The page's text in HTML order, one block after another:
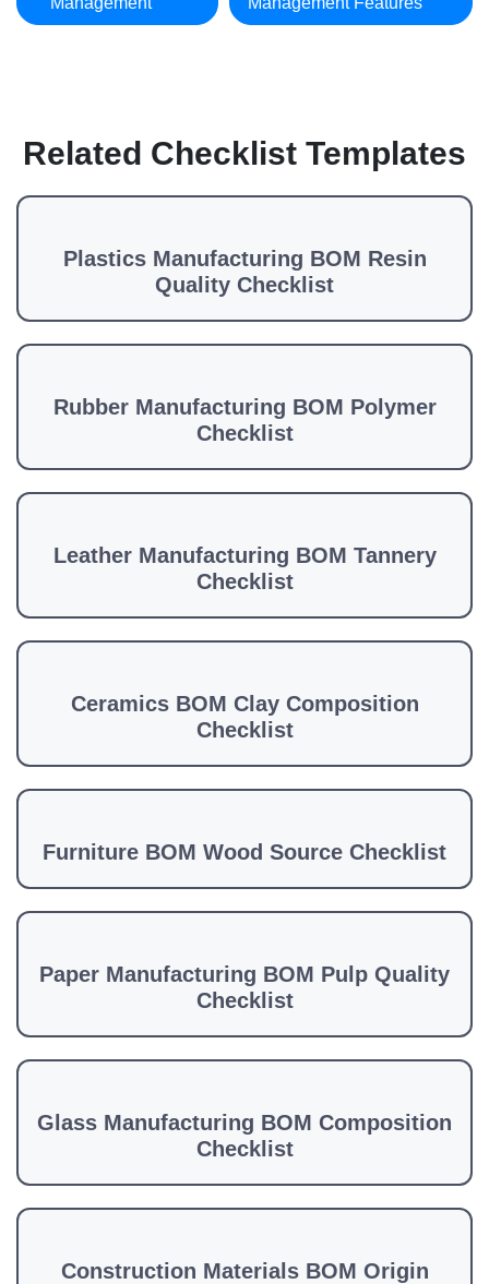
Related Checklist Templates
Plastics Manufacturing BOM Resin
Quality Checklist
Rubber Manufacturing BOM Polymer
Checklist
Leather Manufacturing BOM Tannery
Checklist
Ceramics BOM Clay Composition
Checklist
Furniture BOM Wood Source Checklist
Paper Manufacturing BOM Pulp Quality
Checklist
Glass Manufacturing BOM Composition
Checklist
Construction Materials BOM Origin